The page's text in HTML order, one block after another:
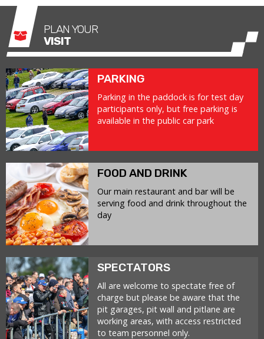
PLAN YOUR
VISIT
PARKING
Parking in the paddock is for test day
participants only, but free parking is
available in the public car park
FOOD AND DRINK
Our main restaurant and bar will be
serving food and drink throughout the
day
SPECTATORS
All are welcome to spectate free of
charge but please be aware that the
pit garages, pit wall and pitlane are
working areas, with access restricted
to team personnel only.